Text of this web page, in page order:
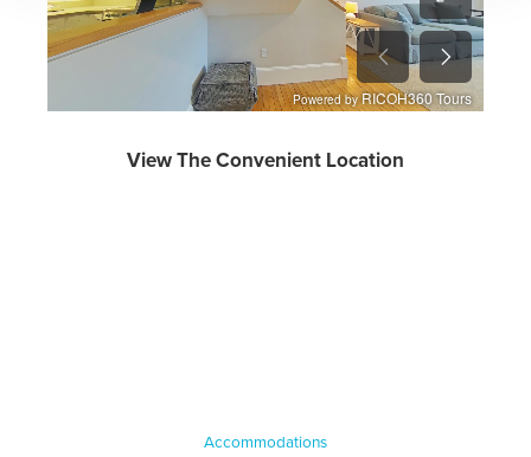
View The Convenient Location
Accommodations